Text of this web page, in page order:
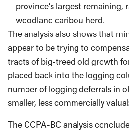
province’s largest remaining,
woodland caribou herd.
The analysis also shows that
appear to be trying to
tracts of big-treed old growth
placed back into the logging
number of logging deferrals in
smaller, less commercially
The CCPA-BC analysis